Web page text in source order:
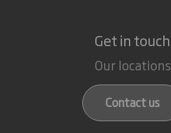
Get in touch
Our locations
Contact us